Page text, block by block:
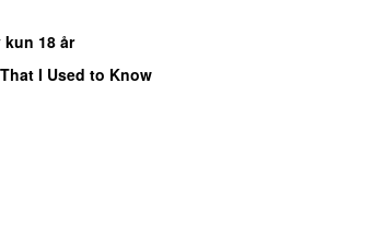
kun 18 år
I Used to Know